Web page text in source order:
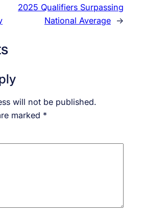
2025 Qualifiers Surpassing
National Average →
will not be published.
marked *